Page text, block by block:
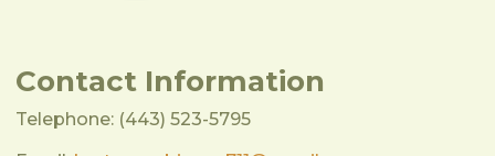
Contact Information
Telephone: (443) 523-5795